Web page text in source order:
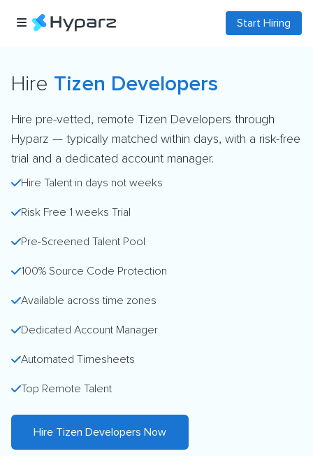
Start Hiring
Hire Tizen Developers
Hire pre-vetted, remote Tizen Developers through
Hyparz — typically matched within days, with a risk-free
trial and a dedicated account manager.
Hire Talent in days not weeks
Risk Free 1 weeks Trial
Pre-Screened Talent Pool
100% Source Code Protection
Available across time zones
Dedicated Account Manager
Automated Timesheets
Top Remote Talent
Hire Tizen Developers Now